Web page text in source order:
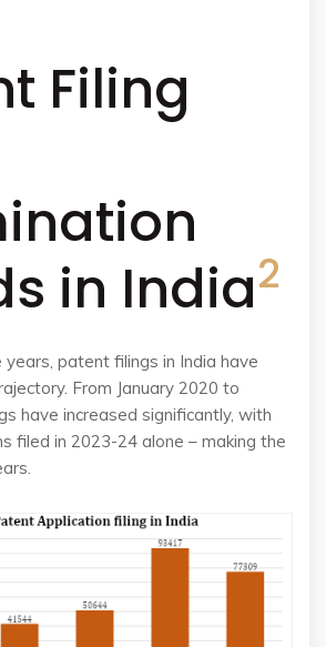
Filing
in India2
patent filings in India have
From January 2020 to
have increased significantly, with
filed in 2023-24 alone – making the